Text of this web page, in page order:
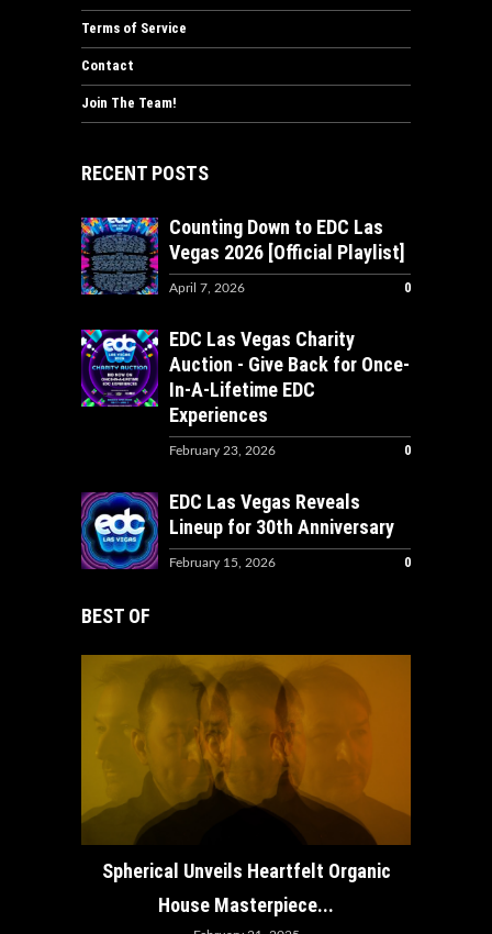
Terms of Service
Contact
Join The Team!
RECENT POSTS
Counting Down to EDC Las
Vegas 2026 [Official Playlist]
April 7, 2026 0
EDC Las Vegas Charity
Auction - Give Back for Once-
In-A-Lifetime EDC
Experiences
February 23, 2026 0
EDC Las Vegas Reveals
Lineup for 30th Anniversary
February 15, 2026 0
BEST OF
Spherical Unveils Heartfelt Organic
House Masterpiece...